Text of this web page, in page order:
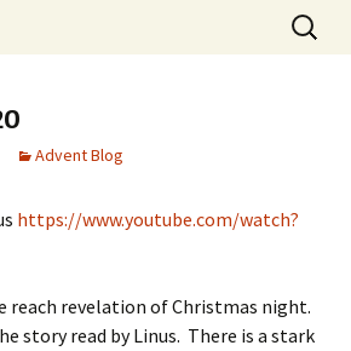
Methodist
and you matter to us
Search
for:
Advent Blog
https://www.youtube.com/watch?
reach revelation of Christmas night.
story read by Linus. There is a stark